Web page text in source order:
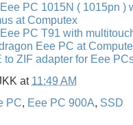
PC 1015N ( 1015pn )
at Computex
PC T91 with
Eee PC at
to ZIF adapter for Eee
at 11:49 AM
PC, Eee PC 900A, SSD